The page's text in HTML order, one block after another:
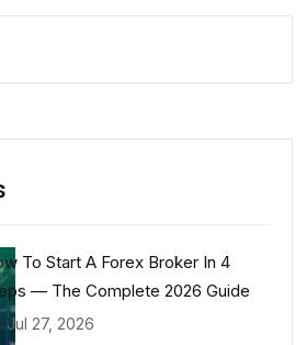
To Start A Forex Broker In 4
— The Complete 2026 Guide
Jul 27, 2026